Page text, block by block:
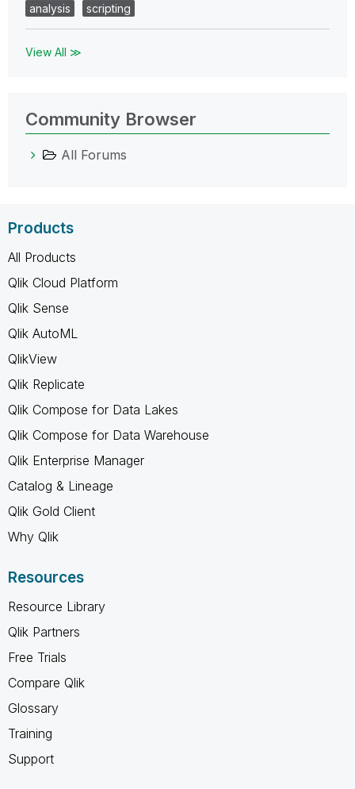
analysis
scripting
View All ≫
Community Browser
All Forums
Products
All Products
Qlik Cloud Platform
Qlik Sense
Qlik AutoML
QlikView
Qlik Replicate
Qlik Compose for Data Lakes
Qlik Compose for Data Warehouse
Qlik Enterprise Manager
Catalog & Lineage
Qlik Gold Client
Why Qlik
Resources
Resource Library
Qlik Partners
Free Trials
Compare Qlik
Glossary
Training
Support